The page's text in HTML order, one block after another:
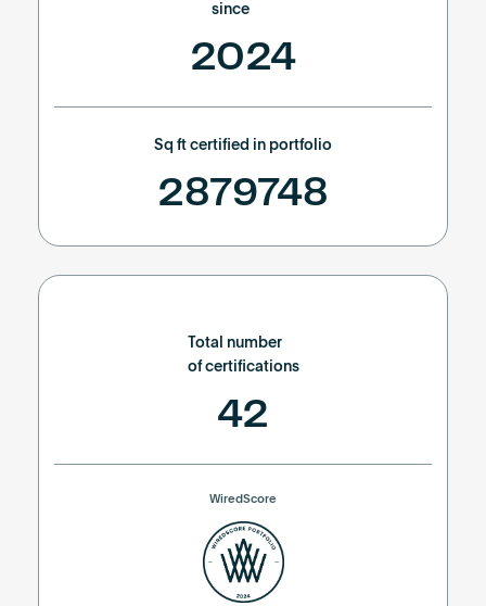
since
2024
Sq ft certified in portfolio
2879748
Total number
of certifications
42
WiredScore